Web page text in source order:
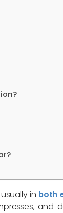
usually in both
and